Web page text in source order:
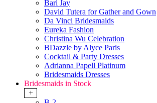
Bari Jay
David Tutera for Gather and Gown
Da Vinci Bridesmaids
Eureka Fashion
Christina Wu Celebration
BDazzle by Alyce Paris
Cocktail & Party Dresses
Adrianna Papell Platinum
Bridesmaids Dresses
Bridesmaids in Stock
+